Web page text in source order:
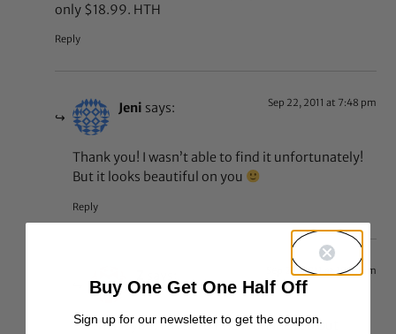
only $18.99. HTH
Reply
Jeni says: Sep 22, 2011 at 7:48 pm
Thank you! I wasn’t able to find it unfortunately!
But it looks beautiful on you
Reply
Sep 22, 2011 at 10:31 pm
Thank you. I tried to find it online too but
Buy One Get One Half Off
Sign up for our newsletter to get the coupon.